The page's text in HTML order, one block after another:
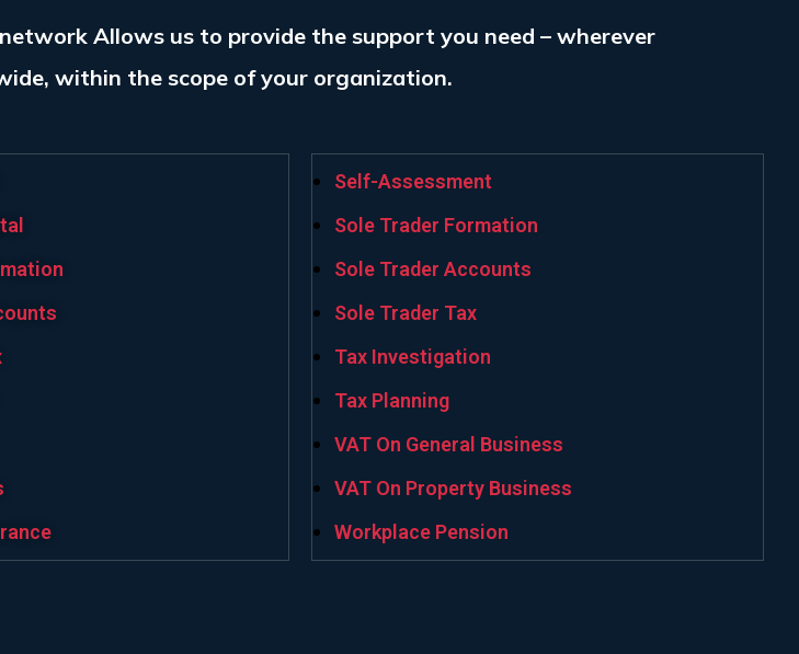
Allows us to provide the support you need – wherever
within the scope of your organization.
Self-Assessment
Sole Trader Formation
Sole Trader Accounts
Sole Trader Tax
Tax Investigation
Tax Planning
VAT On General Business
VAT On Property Business
Workplace Pension